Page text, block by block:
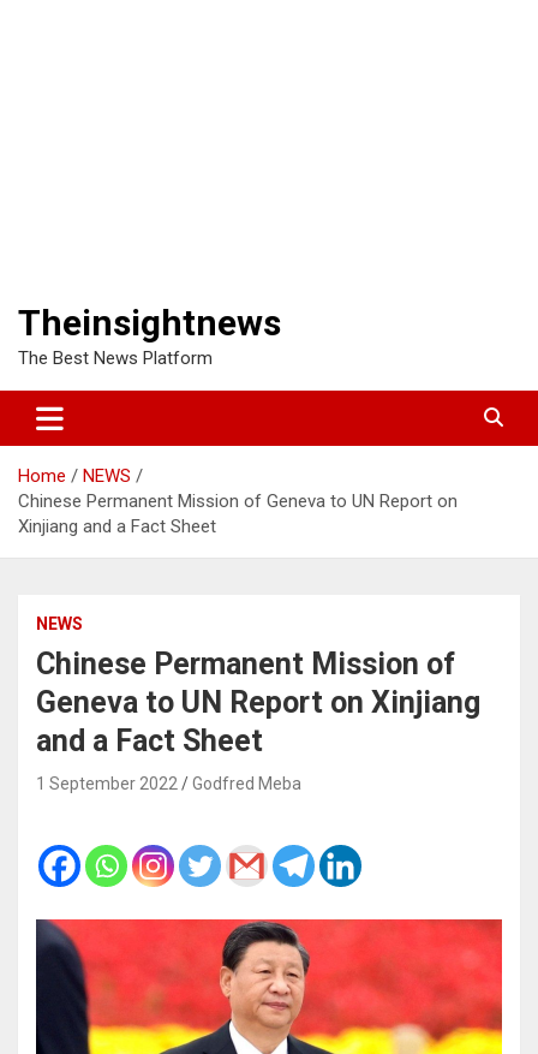
Theinsightnews
The Best News Platform
Home
NEWS
Chinese Permanent Mission of Geneva to UN Report on
Xinjiang and a Fact Sheet
NEWS
Chinese Permanent Mission of
Geneva to UN Report on Xinjiang
and a Fact Sheet
1 September 2022 Godfred Meba